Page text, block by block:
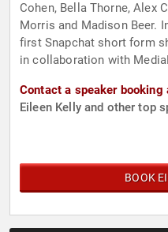
Cohen, Bella Thorne, Alex
Morris and Madison Beer.
first Snapchat short form
in collaboration with
Contact a speaker booking
Eileen Kelly and other top
BOOK